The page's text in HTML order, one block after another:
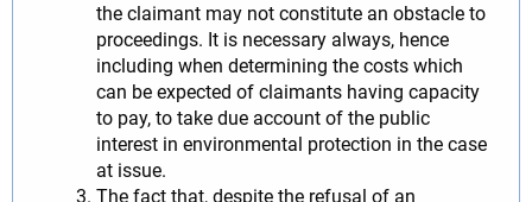
the claimant may not constitute an obstacle to
proceedings. It is necessary always, hence
including when determining the costs which
can be expected of claimants having capacity
to pay, to take due account of the public
interest in environmental protection in the case
at issue.
The fact that, despite the refusal of an